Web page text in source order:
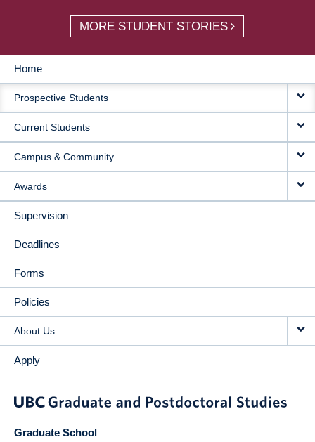
MORE STUDENT STORIES
MAIN
NAVIGATION
Home
Prospective Students
Current Students
Campus & Community
Awards
Supervision
Deadlines
Forms
Policies
About Us
Apply
Graduate School